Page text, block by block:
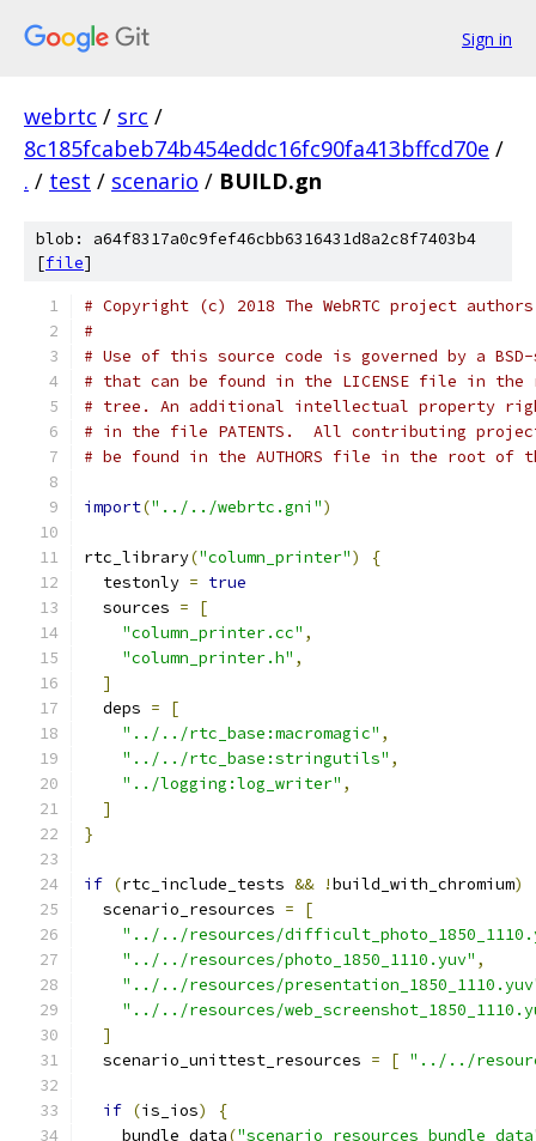
Sign in
webrtc / src /
8c185fcabeb74b454eddc16fc90fa413bffcd70e /
. / test / scenario / BUILD.gn
blob: a64f8317a0c9fef46cbb6316431d8a2c8f7403b4
[file]
# Copyright (c) 2018 The WebRTC project
#
# Use of this source code is governed by a
# that can be found in the LICENSE file in the
# tree. An additional intellectual property
# in the file PATENTS.  All contributing
# be found in the AUTHORS file in the root of
import("../../webrtc.gni")
rtc_library("column_printer")
{
  testonly
= true
  sources
=
[
"column_printer.cc" ,
"column_printer.h" ,
]
  deps
=
[
"../../rtc_base:macromagic" ,
"../../rtc_base:stringutils" ,
"../logging:log_writer" ,
]
}
if (rtc_include_tests && !build_with_chromium)
  scenario_resources
=
[
"../../resources/
"../../resources/photo_1850_1110.yuv" ,
"../../resources/
"../../resources/
]
  scenario_unittest_resources
= [ "../../
if (is_ios)
{
    bundle_data
(